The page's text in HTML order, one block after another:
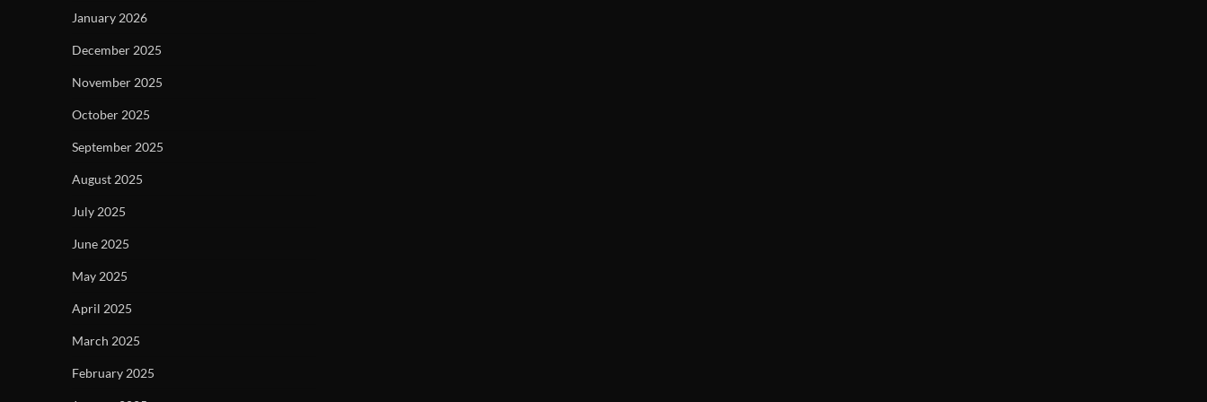
January 2026
December 2025
November 2025
October 2025
September 2025
August 2025
July 2025
June 2025
May 2025
April 2025
March 2025
February 2025